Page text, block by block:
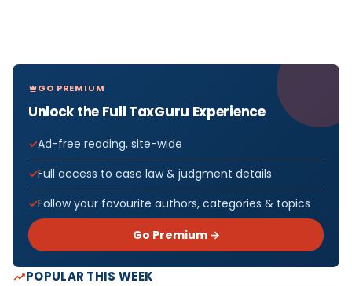
GO PREMIUM
Unlock the Full TaxGuru Experience
Ad-free reading, site-wide
Full access to case law & judgment details
Follow your favourite authors, categories & topics
Go Premium →
POPULAR THIS WEEK